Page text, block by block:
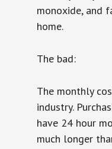
monoxide, and
home.
The bad:
The monthly
industry.
have 24 hour
much longer